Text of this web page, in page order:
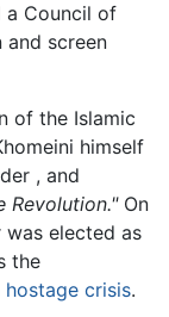
a Council of
and screen
of the Islamic
himself
, and
Revolution."On
was elected as
the
hostage crisis.